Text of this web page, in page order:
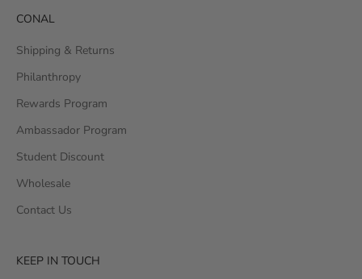
CONAL
Shipping & Returns
Philanthropy
Rewards Program
Ambassador Program
Student Discount
Wholesale
Contact Us
KEEP IN TOUCH